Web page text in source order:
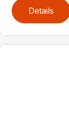
Details